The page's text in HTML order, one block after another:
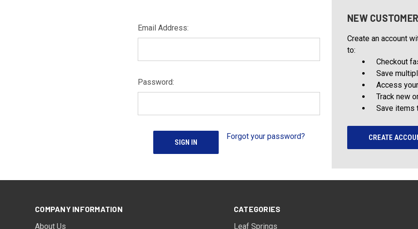
Email Address:
Password:
Forgot your password?
NEW
Create an account
to:
Checkout
Save
Access
Track new
Save items
CREATE
COMPANY INFORMATION
About Us
CATEGORIES
Leaf Springs